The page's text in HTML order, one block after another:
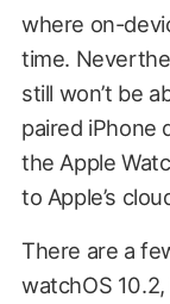
where on-
time.
still won’t be
paired iPhone
the Apple
to Apple’s
There are a
watchOS